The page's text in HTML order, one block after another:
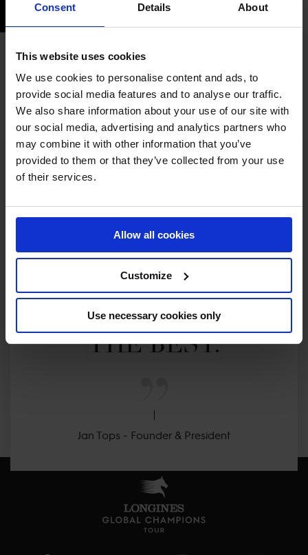
Consent Details About
This website uses cookies
We use cookies to personalise content and ads, to
provide social media features and to analyse our traffic.
We also share information about your use of our site with
our social media, advertising and analytics partners who
may combine it with other information that you’ve
provided to them or that they’ve collected from your use
of their services.
Allow all cookies
Customize
Use necessary cookies only
03:45PM - 05:40PM UTC
FULL SCHEDULE
MY VISION IS
CLEAR.
ONLY THE BEST FOR
THE BEST.
Jan Tops - Founder & President